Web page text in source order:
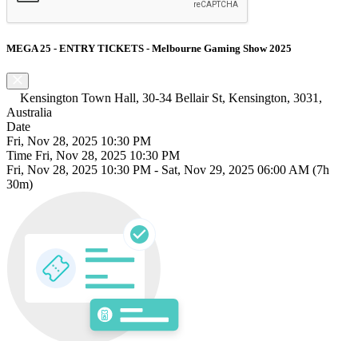
MEGA 25 - ENTRY TICKETS - Melbourne Gaming Show 2025
Kensington Town Hall, 30-34 Bellair St, Kensington, 3031,
Australia
Date
Fri, Nov 28, 2025 10:30 PM
Time Fri, Nov 28, 2025 10:30 PM
Fri, Nov 28, 2025 10:30 PM - Sat, Nov 29, 2025 06:00 AM (7h
30m)